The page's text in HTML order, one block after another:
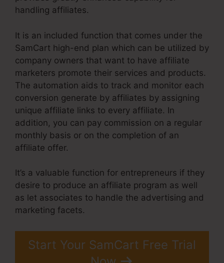
handling affiliates.
It is an included function that comes under the
SamCart high-end plan which can be utilized by
company owners that want to have affiliate
marketers promote their services and products.
The automation aids to track and monitor each
conversion generate by affiliates by assigning
unique affiliate links to every affiliate. In
addition, you can pay commission on a regular
monthly basis or on the completion of an
affiliate offer.
It’s a valuable function for entrepreneurs if they
desire to produce an affiliate program as well
as let associates to handle the advertising and
marketing facets.
Start Your SamCart Free Trial